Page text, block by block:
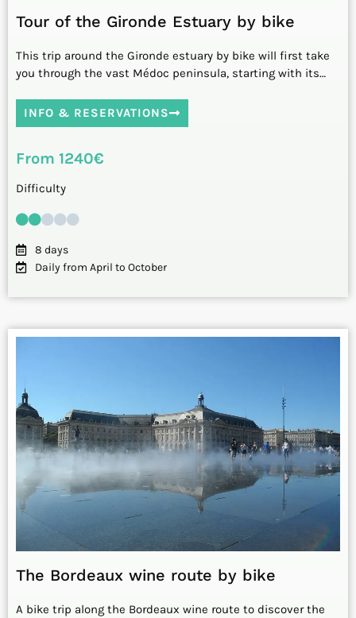
Tour of the Gironde Estuary by bike
This trip around the Gironde estuary by bike will first take
you through the vast Médoc peninsula, starting with its…
INFO & RESERVATIONS
From 1240€
Difficulty
8 days
Daily from April to October
The Bordeaux wine route by bike
A bike trip along the Bordeaux wine route to discover the